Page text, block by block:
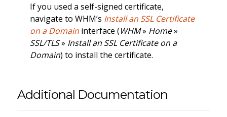
If you used a self-signed certificate,
navigate to WHM’s Install an SSL Certificate
on a Domaininterface (WHM» Home»
SSL/TLS» Install an SSL Certificate on a
Domain) to install the certificate.
Additional Documentation